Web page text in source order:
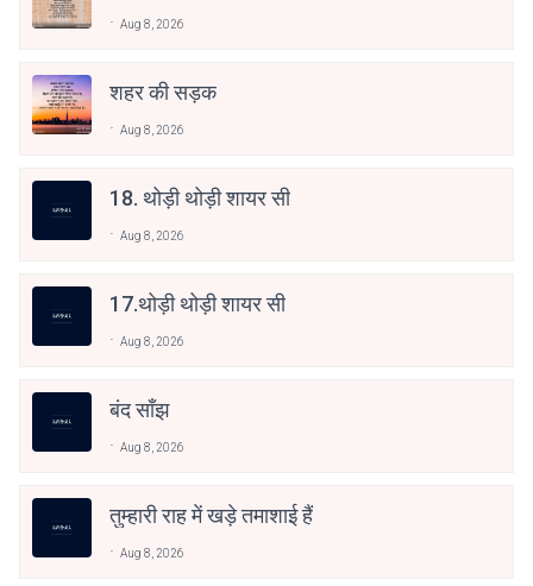
Aug 8, 2026
शहर की सड़क
Aug 8, 2026
18. थोड़ी थोड़ी शायर सी
Aug 8, 2026
17.थोड़ी थोड़ी शायर सी
Aug 8, 2026
बंद साँझ
Aug 8, 2026
तुम्हारी राह में खड़े तमाशाई हैं
Aug 8, 2026